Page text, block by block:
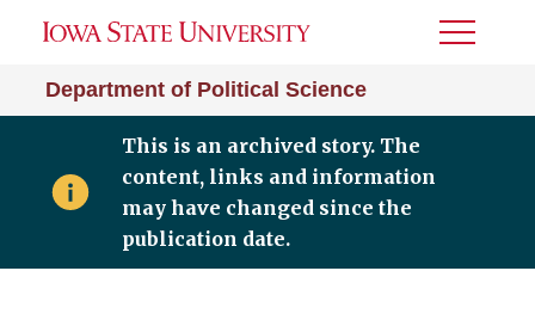
Department of Political Science
Toggle
This is an archived story. The
content, links and information
may have changed since the
publication date.